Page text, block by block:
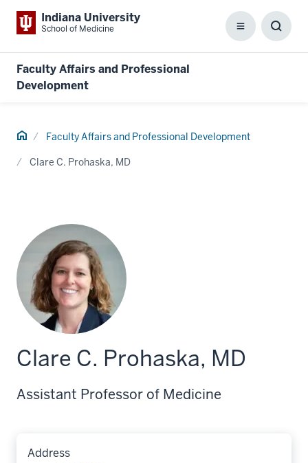
Indiana University
School of Medicine Menu
Faculty Affairs and Professional
Development
Home Faculty Affairs and Professional Development
Clare C. Prohaska, MD
Clare C. Prohaska, MD
Assistant Professor of Medicine
Address